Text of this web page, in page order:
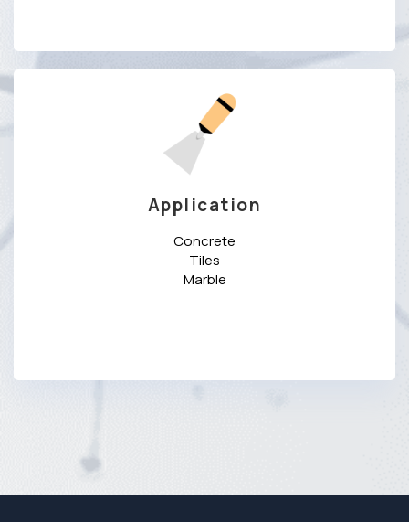
Application
Concrete
Tiles
Marble